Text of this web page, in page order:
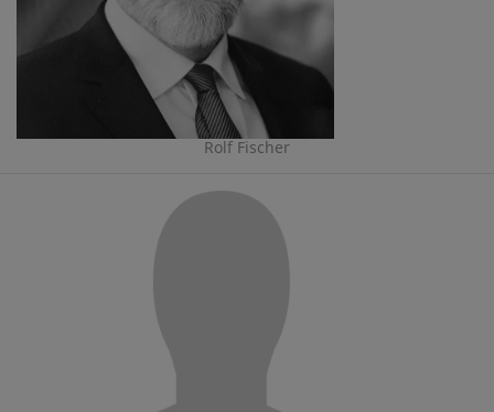
Rolf Fischer